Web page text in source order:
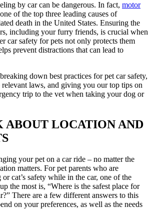
by car can be dangerous. In fact, motor
of the top three leading causes of
death in the United States. Ensuring the
including your furry friends, is crucial when
car safety for pets not only protects them
prevent distractions that can lead to
down best practices for pet car safety,
laws, and giving you our top tips on
trip to the vet when taking your dog or
ABOUT LOCATION AND
your pet on a car ride – no matter the
matters. For pet parents who are
cat’s safety while in the car, one of the
the most is, “Where is the safest place for
There are a few different answers to this
on your preferences, as well as the needs